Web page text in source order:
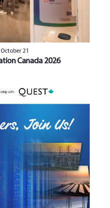
Canada 2026
October 21